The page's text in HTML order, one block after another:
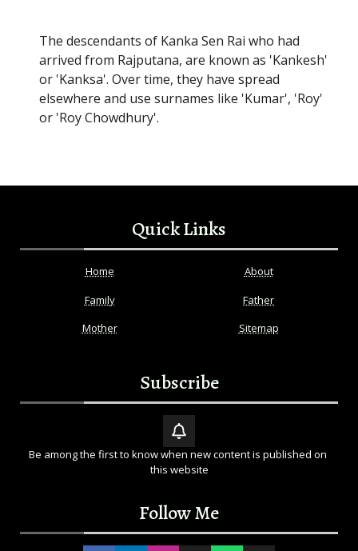
The descendants of Kanka Sen Rai who had
arrived from Rajputana, are known as 'Kankesh'
or 'Kanksa'. Over time, they have spread
elsewhere and use surnames like 'Kumar', 'Roy'
or 'Roy Chowdhury'.
Quick Links
Home
About
Family
Father
Mother
Sitemap
Subscribe
Be among the first to know when new content is published on
this website
Follow Me